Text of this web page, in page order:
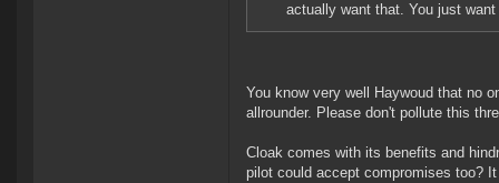
actually want that. You just
You know very well Haywoud that no
allrounder. Please don't pollute this
Cloak comes with its benefits and
pilot could accept compromises too?